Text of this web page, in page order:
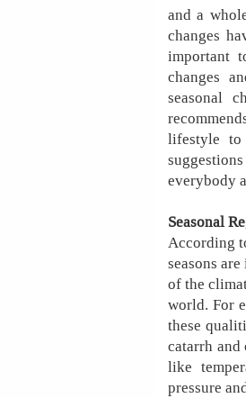
and a
changes
important
changes
seasonal
lifestyle to
everybody
Seasonal
According
seasons
of the
world. For
these
catarrh
like
pressure